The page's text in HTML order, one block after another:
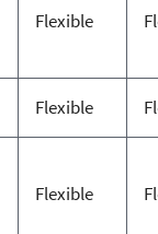
Flexible
Flexible
Flexible